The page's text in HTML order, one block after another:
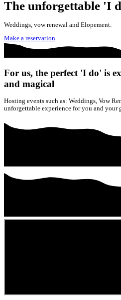
The unforgettable 'I
Weddings, vow renewal and Elopement.
Make a reservation
For us, the perfect 'I do' is
and magical
Hosting events such as: Weddings, Vow
unforgettable experience for you and your